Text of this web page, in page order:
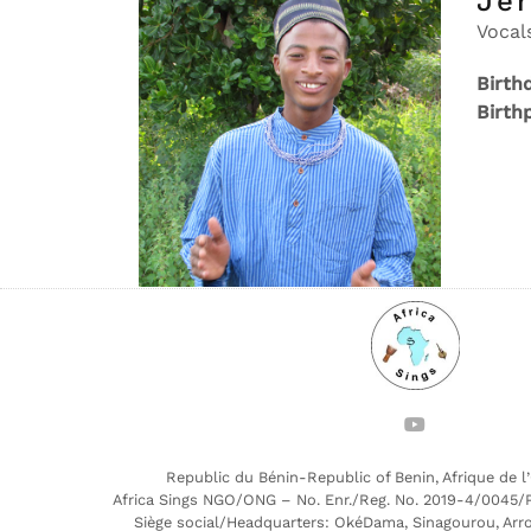
Republic du Bénin-Republic of Benin, Afrique de
Africa Sings NGO/ONG – No. Enr./Reg. No. 2019-4/0045/
Siège social/Headquarters: OkéDama, Sinagourou,